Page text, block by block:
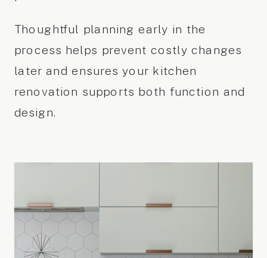
Thoughtful planning early in the
process helps prevent costly changes
later and ensures your kitchen
renovation supports both function and
design.